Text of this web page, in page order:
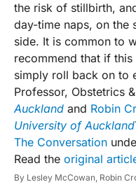
the risk of stillbirth,
day-time naps, on the
side. It is common to
recommend that if
simply roll back on to
Professor, Obstetrics
Auckland and Robin
University of Auckland
The Conversation
Read the original
By Lesley McCowan, Robin